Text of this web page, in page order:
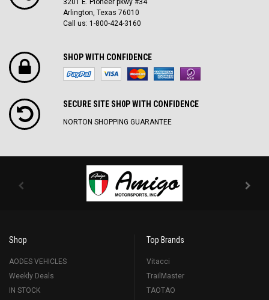
3201 E. Pioneer pkwy #34
Arlington, Texas 76010
Call us: 1-800-424-3160
SHOP WITH CONFIDENCE
SECURE SITE SH0P WITH CONFIDENCE
NORTON SHOPPING GUARANTEE
Shop
AODES VEHICLES
Weekly Deals
IN STOCK
Top Brands
Vitacci
TrailMaster
TAOTAO